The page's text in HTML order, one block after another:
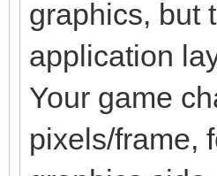
graphics, but
application
Your game
pixels/frame,